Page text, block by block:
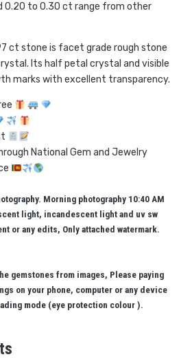
0.20 to 0.30 ct range from other
ct stone is facet grade rough stone
Its half petal crystal and visible
marks with excellent transparency.
National Gem and Jewelry
Morning photography 10:40 AM
light, incandescent light and uv sw
or any edits, Only attached watermark.
gemstones from images, Please paying
on your phone, computer or any device
mode (eye protection colour ).